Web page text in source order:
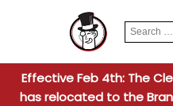
Search
for:
Effective Feb 4th: The
has relocated to the